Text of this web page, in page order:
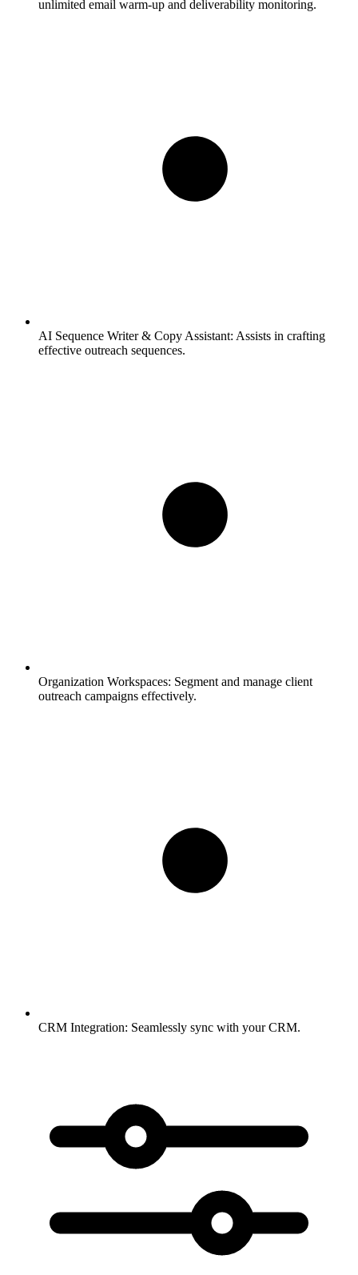
unlimited email warm-up and deliverability monitoring.
AI Sequence Writer & Copy Assistant: Assists in crafting
effective outreach sequences.
Organization Workspaces: Segment and manage client
outreach campaigns effectively.
CRM Integration: Seamlessly sync with your CRM.